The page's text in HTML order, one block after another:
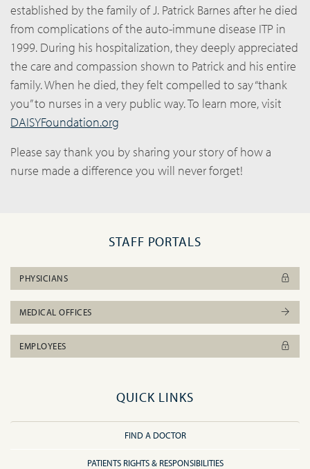
established by the family of J. Patrick Barnes after he died
from complications of the auto-immune disease ITP in
1999. During his hospitalization, they deeply appreciated
the care and compassion shown to Patrick and his entire
family. When he died, they felt compelled to say “thank
you” to nurses in a very public way. To learn more, visit
DAISYFoundation.org
Please say thank you by sharing your story of how a
nurse made a difference you will never forget!
STAFF PORTALS
PHYSICIANS
MEDICAL OFFICES
EMPLOYEES
QUICK LINKS
FIND A DOCTOR
PATIENTS RIGHTS & RESPONSIBILITIES